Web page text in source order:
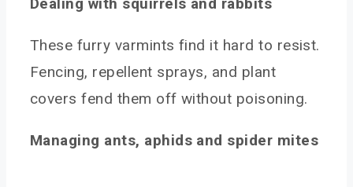
Dealing with squirrels and rabbits
These furry varmints find it hard to resist.
Fencing, repellent sprays, and plant
covers fend them off without poisoning.
Managing ants, aphids and spider mites